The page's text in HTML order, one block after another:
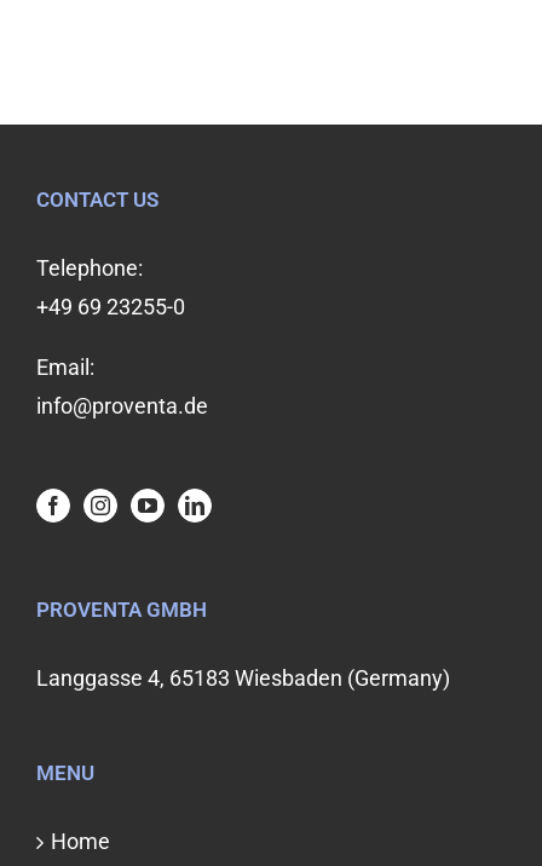
CONTACT US
Telephone:
+49 69 23255-0
Email:
info@proventa.de
PROVENTA GMBH
Langgasse 4, 65183 Wiesbaden (Germany)
MENU
Home